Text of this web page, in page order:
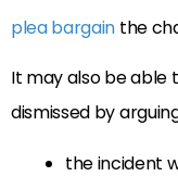
plea bargain the
It may also be able
dismissed by
the incident